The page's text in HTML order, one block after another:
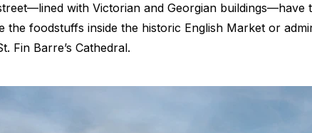
with Victorian and Georgian buildings—have
the foodstuffs inside the historic English Market or
Fin Barre’s Cathedral.